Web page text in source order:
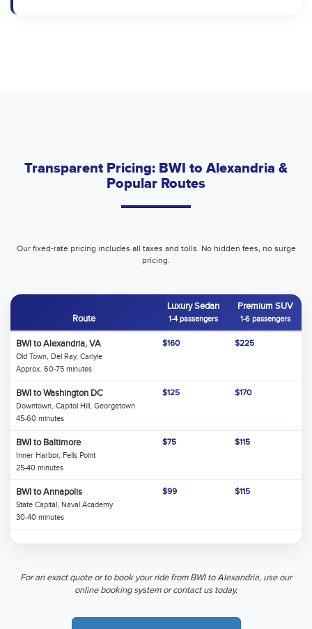
Transparent Pricing: BWI to Alexandria &
Popular Routes
Our fixed-rate pricing includes all taxes and tolls. No hidden fees, no surge
pricing.
Route
Luxury Sedan
1-4 passengers
Premium SUV
1-6 passengers
BWI to Alexandria, VA
Old Town, Del Ray, Carlyle
Approx. 60-75 minutes
$160 $225
BWI to Washington DC
Downtown, Capitol Hill, Georgetown
45-60 minutes
$125 $170
BWI to Baltimore
Inner Harbor, Fells Point
25-40 minutes
$75 $115
BWI to Annapolis
State Capital, Naval Academy
30-40 minutes
$99 $115
For an exact quote or to book your ride from BWI to Alexandria, use our
online booking system or contact us today.